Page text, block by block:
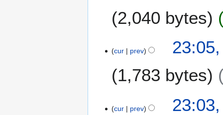
2,040 bytes
cur prev
1,783 bytes
cur prev